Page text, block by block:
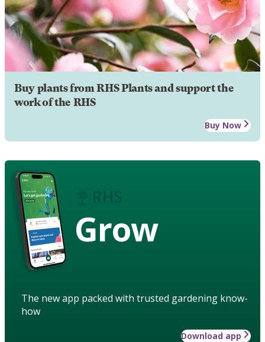
Buy plants from RHS Plants and support the
work of the RHS
Buy Now
Grow
The new app packed with trusted gardening know-
how
Download app